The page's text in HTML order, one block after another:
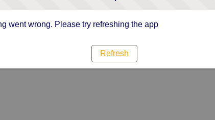
went wrong. Please try refreshing the app
Refresh